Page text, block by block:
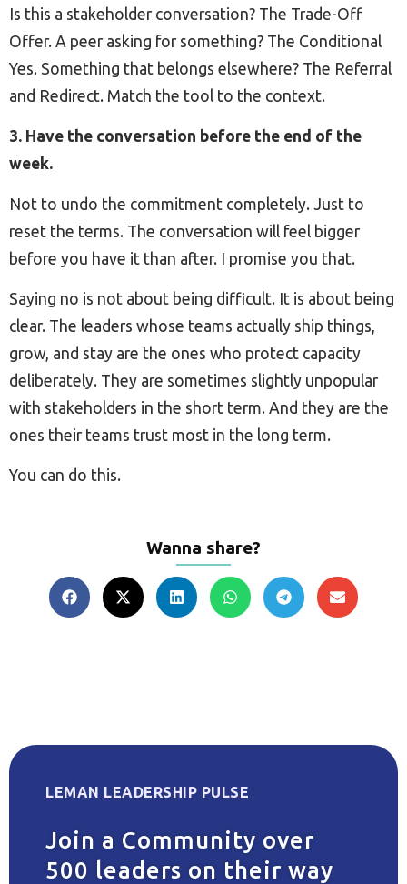
Is this a stakeholder conversation? The Trade-Off
Offer. A peer asking for something? The Conditional
Yes. Something that belongs elsewhere? The Referral
and Redirect. Match the tool to the context.
3. Have the conversation before the end of the
week.
Not to undo the commitment completely. Just to
reset the terms. The conversation will feel bigger
before you have it than after. I promise you that.
Saying no is not about being difficult. It is about being
clear. The leaders whose teams actually ship things,
grow, and stay are the ones who protect capacity
deliberately. They are sometimes slightly unpopular
with stakeholders in the short term. And they are the
ones their teams trust most in the long term.
You can do this.
Wanna share?
LEMAN LEADERSHIP PULSE
Join a Community over
500 leaders on their way